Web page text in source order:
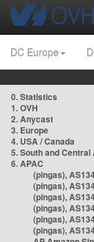
DC Europe
0. Statistics
1. OVH
2. Anycast
3. Europe
4. USA / Canada
5. South and Central
6. APAC
(pingas),
(pingas),
(pingas),
(pingas),
(pingas),
(pingas),